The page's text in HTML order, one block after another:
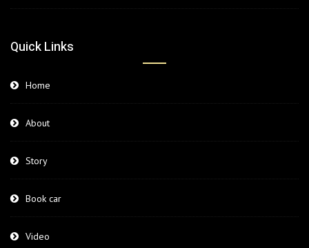
Quick Links
Home
About
Story
Book car
Video